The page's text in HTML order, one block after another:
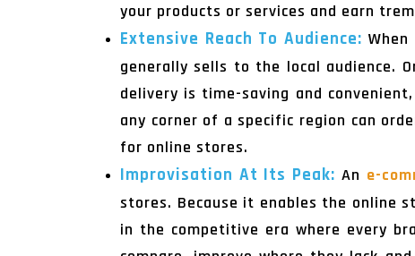
your products or services and earn
Extensive Reach To Audience:
generally sells to the local audience.
delivery is time-saving and
any corner of a specific region can
for online stores.
Improvisation At Its Peak: An e-
stores. Because it enables the online
in the competitive era where every